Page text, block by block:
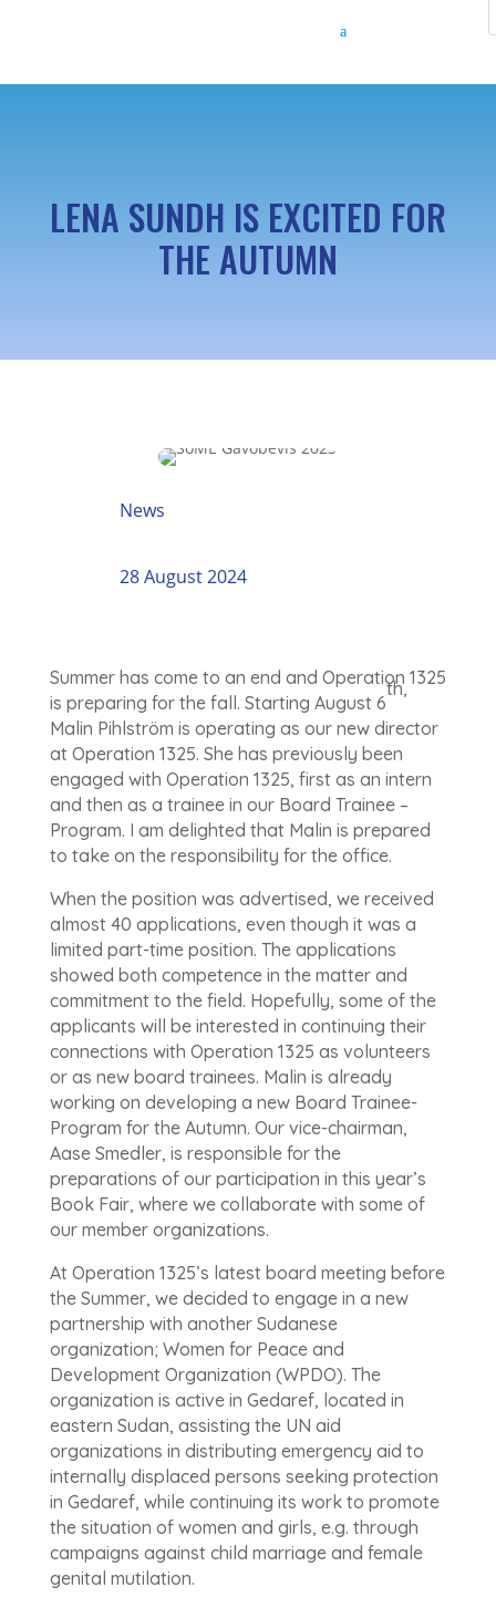
LENA SUNDH IS EXCITED FOR
THE AUTUMN
News
28 August 2024
Summer has come to an end and Operation 1325
is preparing for the fall. Starting August 6
th,
Malin Pihlström is operating as our new director
at Operation 1325. She has previously been
engaged with Operation 1325, first as an intern
and then as a trainee in our Board Trainee –
Program. I am delighted that Malin is prepared
to take on the responsibility for the office.
When the position was advertised, we received
almost 40 applications, even though it was a
limited part-time position. The applications
showed both competence in the matter and
commitment to the field. Hopefully, some of the
applicants will be interested in continuing their
connections with Operation 1325 as volunteers
or as new board trainees. Malin is already
working on developing a new Board Trainee-
Program for the Autumn. Our vice-chairman,
Aase Smedler, is responsible for the
preparations of our participation in this year’s
Book Fair, where we collaborate with some of
our member organizations.
At Operation 1325’s latest board meeting before
the Summer, we decided to engage in a new
partnership with another Sudanese
organization; Women for Peace and
Development Organization (WPDO). The
organization is active in Gedaref, located in
eastern Sudan, assisting the UN aid
organizations in distributing emergency aid to
internally displaced persons seeking protection
in Gedaref, while continuing its work to promote
the situation of women and girls, e.g. through
campaigns against child marriage and female
genital mutilation.